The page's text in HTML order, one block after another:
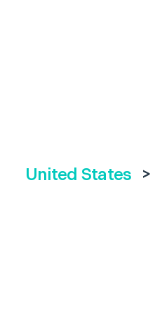
United States >